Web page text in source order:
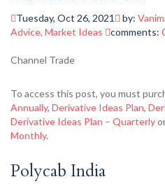
Tuesday, Oct 26, 2021 by:
Advice, Market Ideas comments:
Channel Trade
To access this post, you must
Annually, Derivative Ideas Plan,
Derivative Ideas Plan – Quarterly
Monthly.
Polycab India